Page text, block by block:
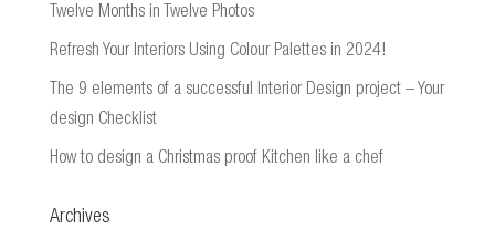
Twelve Months in Twelve Photos
Refresh Your Interiors Using Colour Palettes in 2024!
The 9 elements of a successful Interior Design project – Your
design Checklist
How to design a Christmas proof Kitchen like a chef
Archives